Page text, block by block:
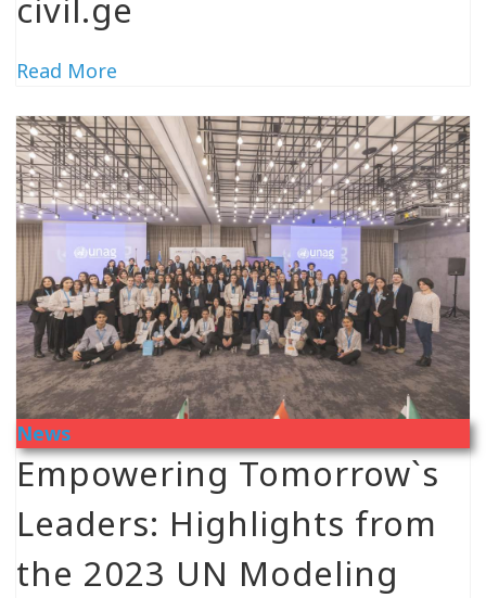
civil.ge
Read More
News
Empowering Tomorrow`s
Leaders: Highlights from
the 2023 UN Modeling